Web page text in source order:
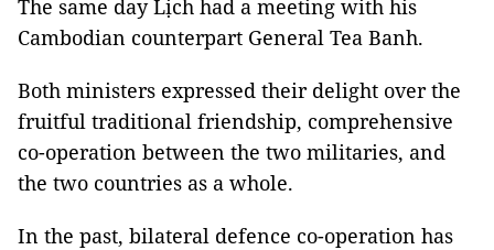
The same day Lịch had a meeting with his
Cambodian counterpart General Tea Banh.
Both ministers expressed their delight over the
fruitful traditional friendship, comprehensive
co-operation between the two militaries, and
the two countries as a whole.
In the past, bilateral defence co-operation has